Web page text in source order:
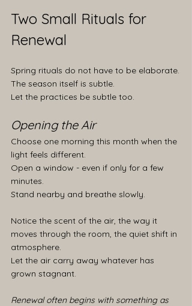
Two Small Rituals for
Renewal
Spring rituals do not have to be elaborate.
The season itself is subtle.
Let the practices be subtle too.
Opening the Air
Choose one morning this month when the
light feels different.
Open a window - even if only for a few
minutes.
Stand nearby and breathe slowly.
Notice the scent of the air, the way it
moves through the room, the quiet shift in
atmosphere.
Let the air carry away whatever has
grown stagnant.
Renewal often begins with something as